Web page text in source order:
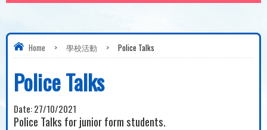
Home > 學校活動 > Police Talks
Police Talks
Date:27/10/2021
Police Talks for junior form students.